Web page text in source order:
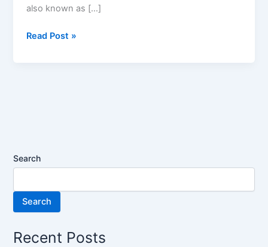
also known as […]
Form-
of
Read Post »
Search
Search
Recent Posts